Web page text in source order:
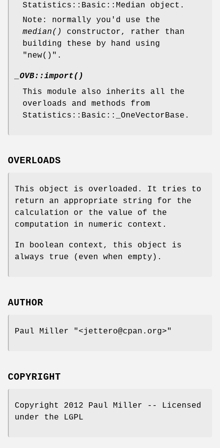
Statistics::Basic::Median object.
Note: normally you'd use the
median()
constructor, rather than
building these by hand using
"new()" .
_OVB::import()
This module also inherits all the
overloads and methods from
Statistics::Basic::_OneVectorBase.
OVERLOADS
This object is overloaded. It tries to
return an appropriate string for the
calculation or the value of the
computation in numeric context.
In boolean context, this object is
always true (even when empty).
AUTHOR
Paul Miller "<jettero@cpan.org>"
COPYRIGHT
Copyright 2012 Paul Miller -- Licensed
under the LGPL